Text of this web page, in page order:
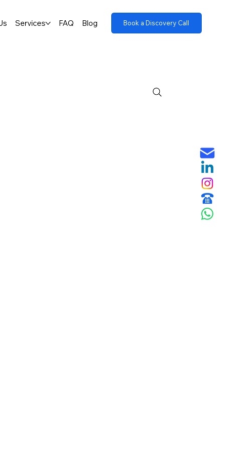
Services FAQ Blog Book a Discovery Call